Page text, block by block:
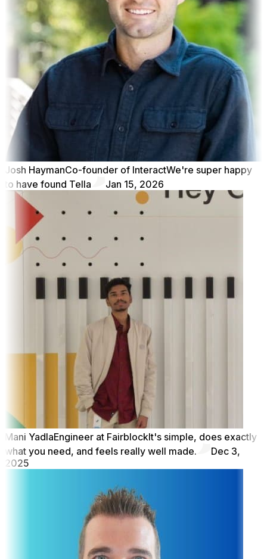
Josh HaymanCo-founder of InteractWe're super happy
to have found Tella
Jan 15, 2026
Mani YadlaEngineer at FairblockIt's simple, does exactly
what you need, and feels really well made.
Dec 3,
2025